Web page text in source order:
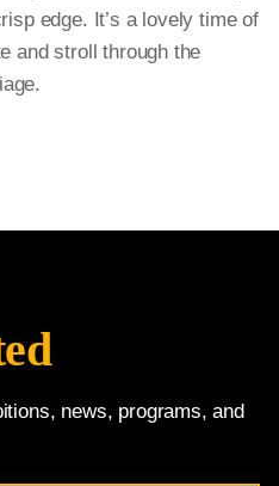
edge. It’s a lovely time of
and stroll through the
news, programs, and